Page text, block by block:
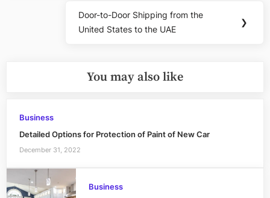
Next
Post:
Door-to-Door Shipping from the
United States to the UAE
❯
You may also like
Business
Detailed Options for Protection of Paint of New Car
December 31, 2022
Business